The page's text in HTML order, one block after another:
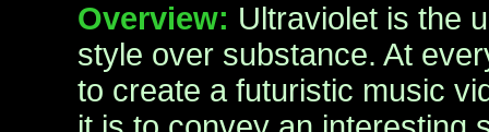
Overview: Ultraviolet is the
style over substance. At
to create a futuristic music